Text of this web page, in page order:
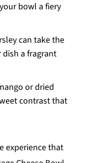
bowl a fiery
can take the
a fragrant
or dried
contrast that
experience that